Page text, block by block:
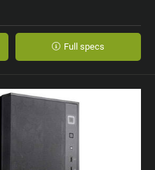
Full specs